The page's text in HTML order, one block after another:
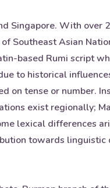
Singapore. With over
Southeast Asian
based Rumi script
to historical
on tense or number.
exist regionally;
lexical differences
towards